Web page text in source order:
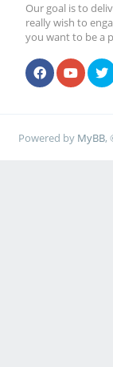
Our goal is to
really wish to
you want to be a
Powered by MyBB,